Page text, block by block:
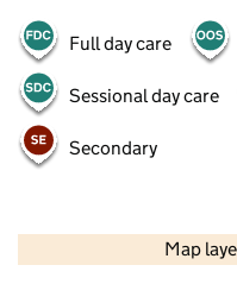
Full day care
Sessional day care
Secondary
Map